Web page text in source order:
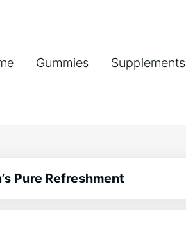
Gummies Supplements
Pure Refreshment